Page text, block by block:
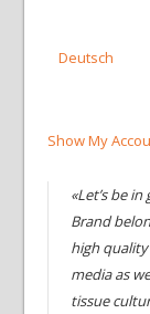
Deutsch
Show My
«Let’s be
Brand
high
media as
tissue